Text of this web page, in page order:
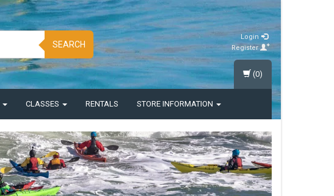
SEARCH
Login
Register
CLASSES RENTALS STORE INFORMATION
(0)